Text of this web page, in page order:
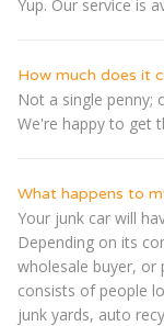
Yup. Our service is
How much does it
Not a single penny;
We're happy to get
What happens to
Your junk car will
Depending on its
wholesale buyer, or
consists of people
junk yards, auto